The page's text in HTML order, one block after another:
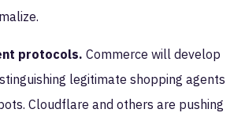
protocols. Commerce will develop
legitimate shopping agents
Cloudflare and others are pushing